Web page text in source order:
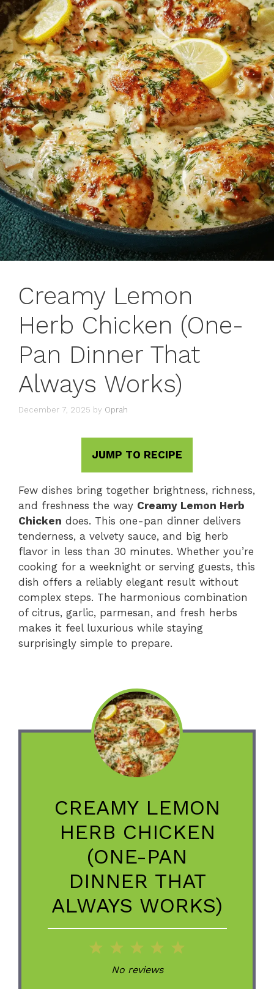
Creamy Lemon
Herb Chicken (One-
Pan Dinner That
Always Works)
December 7, 2025 by Oprah
JUMP TO RECIPE
Few dishes bring together brightness, richness,
and freshness the way Creamy Lemon Herb
Chicken does. This one-pan dinner delivers
tenderness, a velvety sauce, and big herb
flavor in less than 30 minutes. Whether you’re
cooking for a weeknight or serving guests, this
dish offers a reliably elegant result without
complex steps. The harmonious combination
of citrus, garlic, parmesan, and fresh herbs
makes it feel luxurious while staying
surprisingly simple to prepare.
CREAMY LEMON
HERB CHICKEN
(ONE-PAN
DINNER THAT
ALWAYS WORKS)
5
4
Stars
3
Stars
2
Stars
Star
No reviews